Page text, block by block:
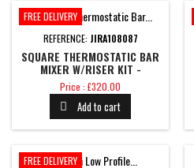
FREE DELIVERY
REFERENCE: JIRA108087
SQUARE THERMOSTATIC BAR
MIXER W/RISER KIT -
BRUSHED BRASS
Price
Price : £320.00
 Add to cart
FREE DELIVERY